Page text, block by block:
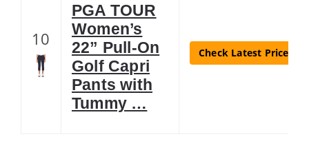
10
PGA TOUR
Women’s
22” Pull-On
Golf Capri
Pants with
Tummy …
Check Latest Price